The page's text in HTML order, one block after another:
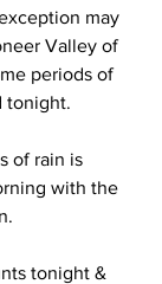
may
Valley of
periods of
tonight.
of rain is
with the
tonight &